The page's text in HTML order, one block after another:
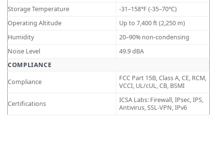
Storage Temperature
-31–158°F (-35–70°C)
Operating Altitude
Up to 7,400 ft (2,250 m)
Humidity
20–90% non-condensing
Noise Level
49.9 dBA
COMPLIANCE
Compliance
FCC Part 15B, Class A, CE, RCM,
VCCI, UL/cUL, CB, BSMI
Certifications
ICSA Labs: Firewall, IPsec, IPS,
Antivirus, SSL-VPN, IPv6